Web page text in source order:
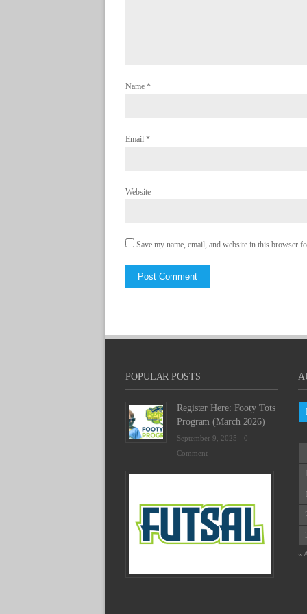
Name *
Email *
Website
Save my name, email, and website in this browser
POPULAR POSTS
Register Here: Footy Tots
Program (March 2026)
September 9, 2025 - 0
Comment
«